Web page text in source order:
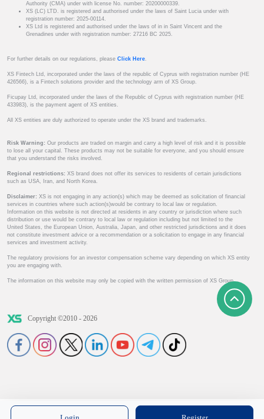
Authority (CMA) under with license No. number: 20200000339.
XS (LC) LTD. is registered and authorised under the laws of Saint Lucia under with
registration number: 2025-00114.
XS Ltd is registered and authorised under the laws of in in Saint Vincent and the
Grenadines under with registration number: 27216 BC 2025.
For further details on our regulations, please Click Here.
XS Fintech Ltd, incorporated under the laws of the republic of Cyprus with registration number (HE
426566), is a Fintech solutions provider and the technology arm of XS Group.
Ficupay Ltd, incorporated under the laws of the Republic of Cyprus with registration number (HE
433983), is the payment agent of XS entities.
All XS entities are duly authorized to operate under the XS brand and trademarks.
Risk Warning: Our products are traded on margin and carry a high level of risk and it is possible
to lose all your capital. These products may not be suitable for everyone, and you should ensure
that you understand the risks involved.
Regional restrictions: XS brand does not offer its services to residents of certain jurisdictions
such as USA, Iran, and North Korea.
Disclaimer: XS is not engaging in any action(s) which may be deemed as solicitation of financial
services in countries where such action(s)would be contrary to local law or regulation.
Information on this website is not directed at residents in any country or jurisdiction where such
distribution or use would be contrary to local law or regulation including but not limited to the
United States, the European Union, Australia, Japan, and other restricted jurisdictions and it does
not constitute investment advice or a recommendation or a solicitation to engage in any financial
services and investment activity.
The regulatory provisions for an investor compensation scheme vary depending on which XS entity
you are engaging with.
The information on this website may only be copied with the written permission of XS Group.
Copyright ©2010 - 2026